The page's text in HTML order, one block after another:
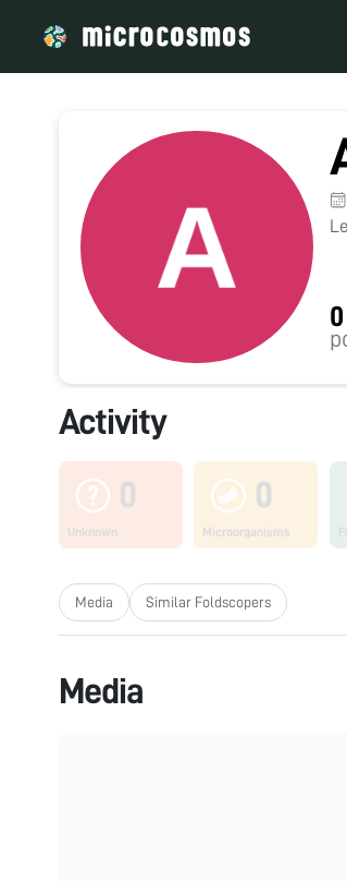
0
Activity
0
Unknown
0
Microorganisms
Media Similar Foldscopers
Media